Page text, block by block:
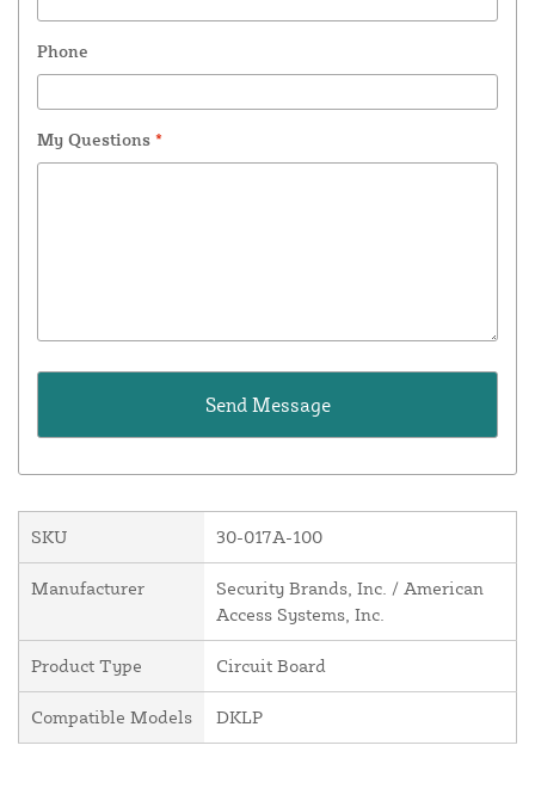
Phone
My Questions *
SKU 30-017A-100
Manufacturer
Security Brands, Inc. / American
Access Systems, Inc.
Product Type Circuit Board
Compatible Models DKLP